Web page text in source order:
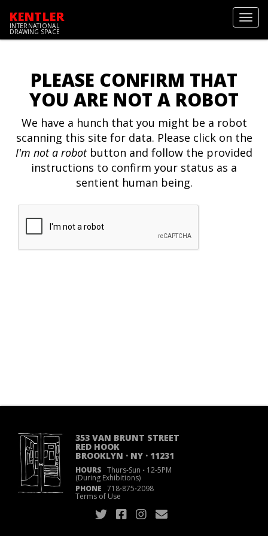
KENTLER
INTERNATIONAL
DRAWING SPACE
PLEASE CONFIRM THAT
YOU ARE NOT A ROBOT
We have a hunch that you might be a robot
scanning this site for data. Please click on the
I'm not a robotbutton and follow the provided
instructions to confirm your status as a
sentient human being.
353 VAN BRUNT STREET
RED HOOK
BROOKLYN · NY · 11231
HOURS Thurs-Sun ·12-5PM
(During Exhibitions)
PHONE 718·875·2098
Terms of Use